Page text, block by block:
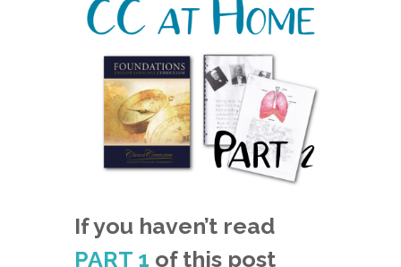
If you haven’t read
PART 1 of this post